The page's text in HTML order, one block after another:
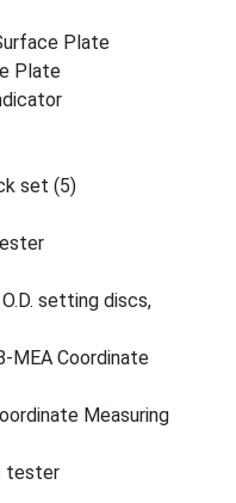
Plate
Plate
set (5)
setting discs,
MEA Coordinate
Measuring
tester